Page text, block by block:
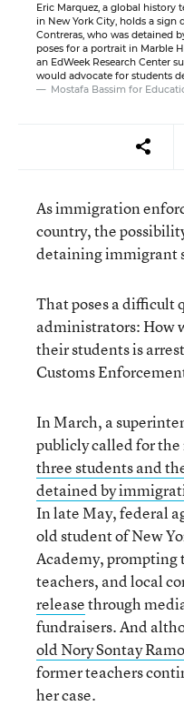
Eric Marquez, a global history
in New York City, holds a sign
Contreras, who was detained
poses for a portrait in Marble
an EdWeek Research Center
would advocate for students
Mostafa Bassim for
As immigration
country, the
detaining immigrant
That poses a difficult
administrators: How
their students is
Customs
In March, a
publicly called for the
three students and
detained by
In late May, federal
old student of New
Academy, prompting
teachers, and local
releasethrough
fundraisers. And
old Nory Sontay
former teachers
her case.